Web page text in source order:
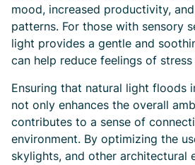
mood, increased productivity,
patterns. For those with sensory
light provides a gentle and
can help reduce feelings of
Ensuring that natural light floods
not only enhances the overall
contributes to a sense of
environment. By optimizing the
skylights, and other architectural